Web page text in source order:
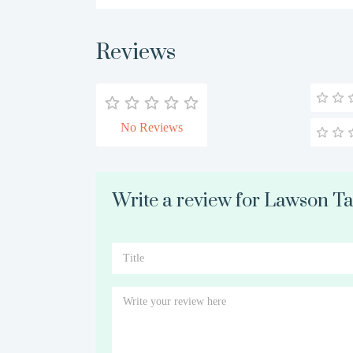
Reviews
No Reviews
Write a review for Lawson